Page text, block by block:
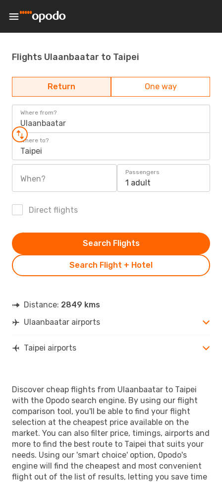
Flights Ulaanbaatar to Taipei
Return One way
Where from?
Ulaanbaatar
Where to?
Taipei
When?
Passengers
1 adult
Direct flights
Search Flight + Hotel
Search Flights
Distance: 2849 kms
Ulaanbaatar airports
Taipei airports
Discover cheap flights from Ulaanbaatar to Taipei
with the Opodo search engine. By using our flight
comparison tool, you'll be able to find your flight
selection at the cheapest price available on the
market. You can also filter price, timings, airports and
more to find the best route to Taipei that suits your
needs. Using our 'smart choice' option, Opodo's
engine will find the cheapest and most convenient
flight out of the list of results, letting you save time